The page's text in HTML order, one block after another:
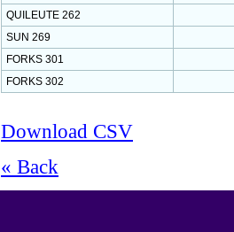
QUILEUTE 262
SUN 269
FORKS 301
FORKS 302
Download CSV
« Back